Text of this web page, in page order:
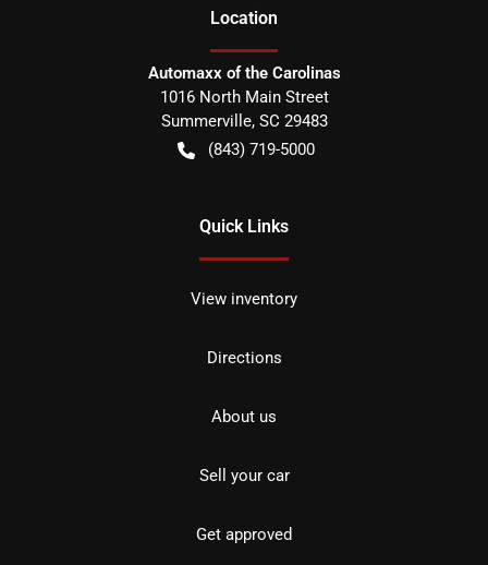
Location
Automaxx of the Carolinas
1016 North Main Street
Summerville, SC 29483
(843) 719-5000
Quick Links
View inventory
Directions
About us
Sell your car
Get approved